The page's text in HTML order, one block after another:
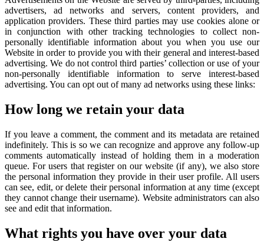
advertisers, ad networks and servers, content providers, and
application providers. These third parties may use cookies alone or
in conjunction with other tracking technologies to collect non-
personally identifiable information about you when you use our
Website in order to provide you with their general and interest-based
advertising. We do not control third parties’ collection or use of your
non-personally identifiable information to serve interest-based
advertising. You can opt out of many ad networks using these links:
How long we retain your data
If you leave a comment, the comment and its metadata are retained
indefinitely. This is so we can recognize and approve any follow-up
comments automatically instead of holding them in a moderation
queue. For users that register on our website (if any), we also store
the personal information they provide in their user profile. All users
can see, edit, or delete their personal information at any time (except
they cannot change their username). Website administrators can also
see and edit that information.
What rights you have over your data